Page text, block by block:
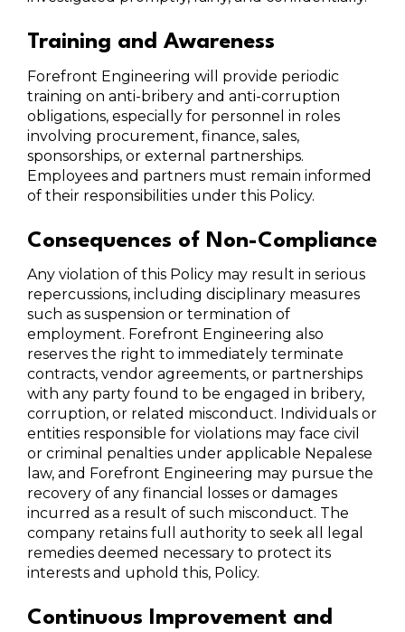
Training and Awareness
Forefront Engineering will provide periodic
training on anti-bribery and anti-corruption
obligations, especially for personnel in roles
involving procurement, finance, sales,
sponsorships, or external partnerships.
Employees and partners must remain informed
of their responsibilities under this Policy.
Consequences of Non-Compliance
Any violation of this Policy may result in serious
repercussions, including disciplinary measures
such as suspension or termination of
employment. Forefront Engineering also
reserves the right to immediately terminate
contracts, vendor agreements, or partnerships
with any party found to be engaged in bribery,
corruption, or related misconduct. Individuals or
entities responsible for violations may face civil
or criminal penalties under applicable Nepalese
law, and Forefront Engineering may pursue the
recovery of any financial losses or damages
incurred as a result of such misconduct. The
company retains full authority to seek all legal
remedies deemed necessary to protect its
interests and uphold this, Policy.
Continuous Improvement and